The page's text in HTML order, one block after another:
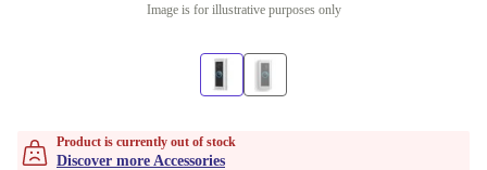
Image is for illustrative purposes only
Product is currently out of stock
Discover more Accessories